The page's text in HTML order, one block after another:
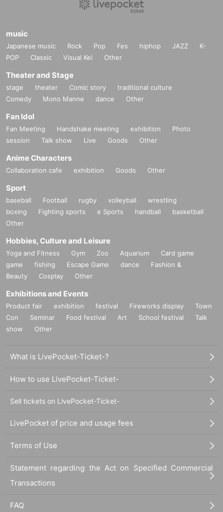
music
Japanese music Rock Pop Fes hiphop JAZZ
K-
POP
Classic Visual Kei Other
Theater and Stage
stage theater Comic story
traditional culture
Comedy
Mono Manne dance Other
Fan Idol
Fan Meeting Handshake meeting exhibition
Photo
session
Talk show Live Goods Other
Anime Characters
Collaboration cafe exhibition Goods Other
Sport
baseball Football rugby volleyball
wrestling
boxing
Fighting sports e Sports handball
basketball
Other
Hobbies, Culture and Leisure
Yoga and Fitness Gym Zoo Aquarium
Card game
game
fishing Escape Game dance
Fashion &
Beauty
Cosplay Other
Exhibitions and Events
Product fair exhibition festival Fireworks display
Town
Con
Seminar Food festival Art School festival
Talk
show
Other
What is LivePocket-Ticket-?
How to use LivePocket-Ticket-
Sell tickets on LivePocket-Ticket-
LivePocket of price and usage fees
Terms of Use
Statement regarding the Act on Specified Commercial
Transactions
FAQ